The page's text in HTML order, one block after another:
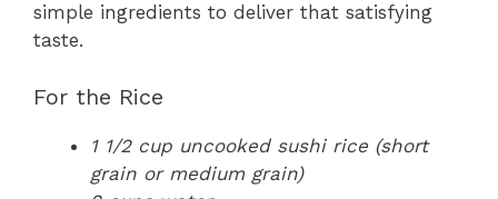
simple ingredients to deliver that satisfying
taste.
For the Rice
1 1/2 cup uncooked sushi rice (short
grain or medium grain)